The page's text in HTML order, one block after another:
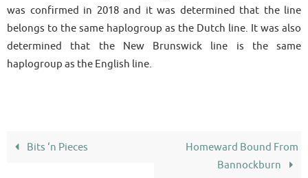
was confirmed in 2018 and it was determined that the line
belongs to the same haplogroup as the Dutch line. It was also
determined that the New Brunswick line is the same
haplogroup as the English line.
Bits ‘n Pieces
Homeward Bound From
Bannockburn